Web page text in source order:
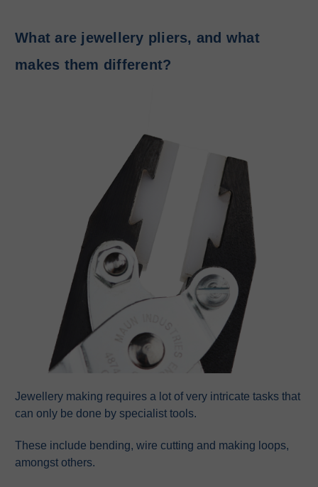
What are jewellery pliers, and what
makes them different?
Jewellery making requires a lot of very intricate tasks that
can only be done by specialist tools.
These include bending, wire cutting and making loops,
amongst others.